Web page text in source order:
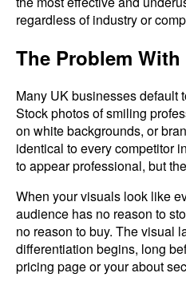
regardless of industry or
The Problem
Many UK businesses default
Stock photos of smiling
on white backgrounds, or
identical to every competitor
to appear professional, but
When your visuals look like
audience has no reason to
no reason to buy. The visual
differentiation begins, long
pricing page or your about